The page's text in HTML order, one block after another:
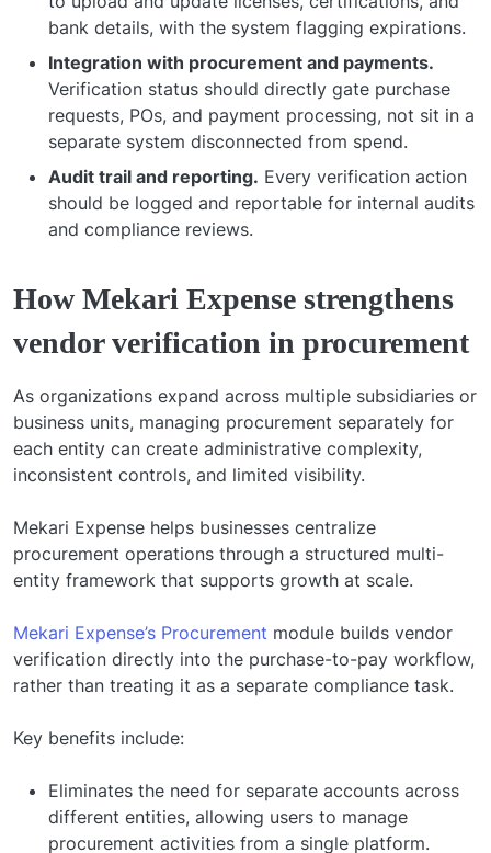
bank details, with the system flagging expirations.
Integration with procurement and payments.
Verification status should directly gate purchase
requests, POs, and payment processing, not sit in a
separate system disconnected from spend.
Audit trail and reporting. Every verification action
should be logged and reportable for internal audits
and compliance reviews.
How Mekari Expense strengthens
vendor verification in procurement
As organizations expand across multiple subsidiaries or
business units, managing procurement separately for
each entity can create administrative complexity,
inconsistent controls, and limited visibility.
Mekari Expense helps businesses centralize
procurement operations through a structured multi-
entity framework that supports growth at scale.
Mekari Expense’s Procurement module builds vendor
verification directly into the purchase-to-pay workflow,
rather than treating it as a separate compliance task.
Key benefits include:
Eliminates the need for separate accounts across
different entities, allowing users to manage
procurement activities from a single platform.